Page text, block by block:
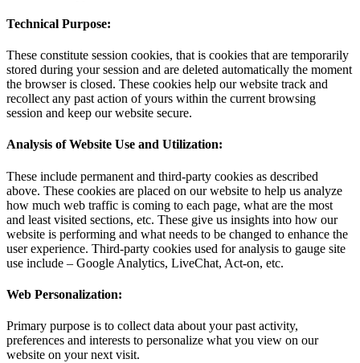
Technical Purpose:
These constitute session cookies, that is cookies that are temporarily
stored during your session and are deleted automatically the moment
the browser is closed. These cookies help our website track and
recollect any past action of yours within the current browsing
session and keep our website secure.
Analysis of Website Use and Utilization:
These include permanent and third-party cookies as described
above. These cookies are placed on our website to help us analyze
how much web traffic is coming to each page, what are the most
and least visited sections, etc. These give us insights into how our
website is performing and what needs to be changed to enhance the
user experience. Third-party cookies used for analysis to gauge site
use include – Google Analytics, LiveChat, Act-on, etc.
Web Personalization:
Primary purpose is to collect data about your past activity,
preferences and interests to personalize what you view on our
website on your next visit.